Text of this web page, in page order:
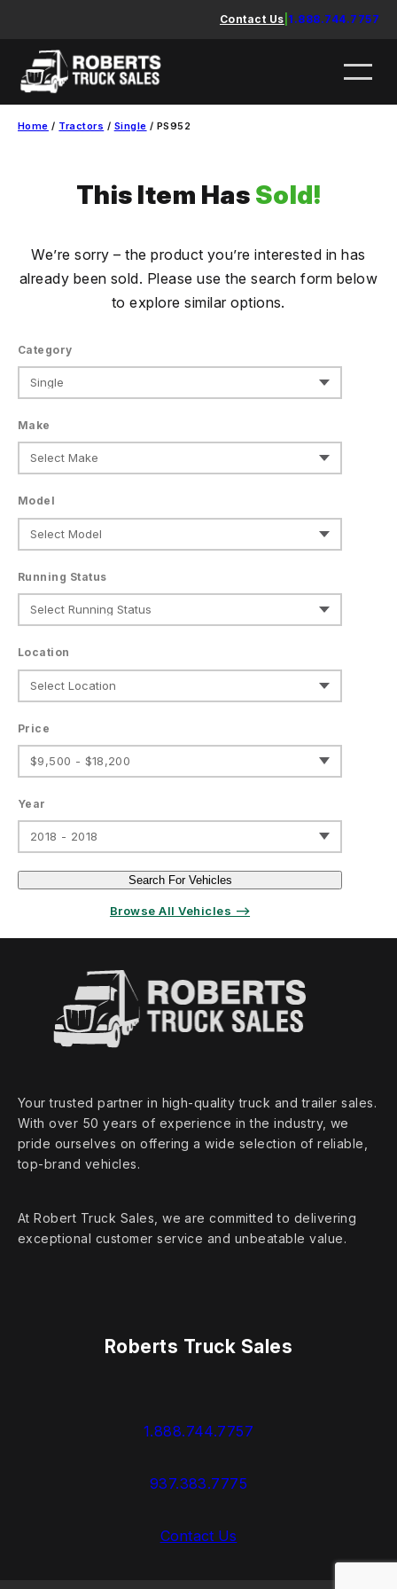
content
Contact Us 1.888.744.7757
Home / Tractors / Single / PS952
This Item Has Sold!
We’re sorry – the product you’re interested in has
already been sold. Please use the search form below
to explore similar options.
Category
Make
Model
Running Status
Location
Price
$9,500 - $18,200
Year
2018 - 2018
Search For Vehicles
Browse All Vehicles ⟶
Your trusted partner in high‑quality truck and trailer sales.
With over 50 years of experience in the industry, we
pride ourselves on offering a wide selection of reliable,
top‑brand vehicles.
At Robert Truck Sales, we are committed to delivering
exceptional customer service and unbeatable value.
Roberts Truck Sales
1.888.744.7757
937.383.7775
Contact Us